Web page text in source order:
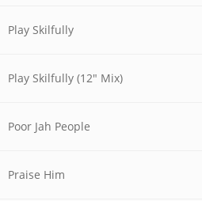
Play Skilfully
Play Skilfully (12" Mix)
Poor Jah People
Praise Him